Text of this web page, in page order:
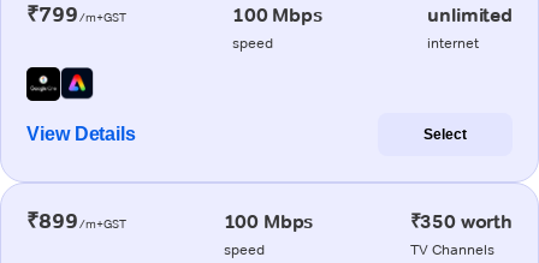
₹799/m+GST 100 Mbps
speed
unlimited
internet
View Details Select
₹899/m+GST 100 Mbps
speed
₹350 worth
TV Channels